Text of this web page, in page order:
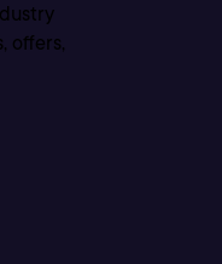
offers,